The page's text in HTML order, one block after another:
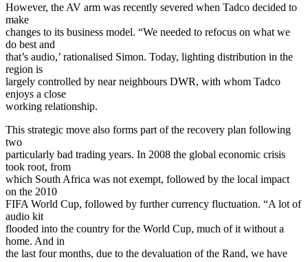
However, the AV arm was recently severed when Tadco decided to
make
changes to its business model. “We needed to refocus on what we
do best and
that’s audio,’ rationalised Simon. Today, lighting distribution in the
region is
largely controlled by near neighbours DWR, with whom Tadco
enjoys a close
working relationship.
This strategic move also forms part of the recovery plan following
two
particularly bad trading years. In 2008 the global economic crisis
took root, from
which South Africa was not exempt, followed by the local impact
on the 2010
FIFA World Cup, followed by further currency fluctuation. “A lot of
audio kit
flooded into the country for the World Cup, much of it without a
home. And in
the last four months, due to the devaluation of the Rand, we have